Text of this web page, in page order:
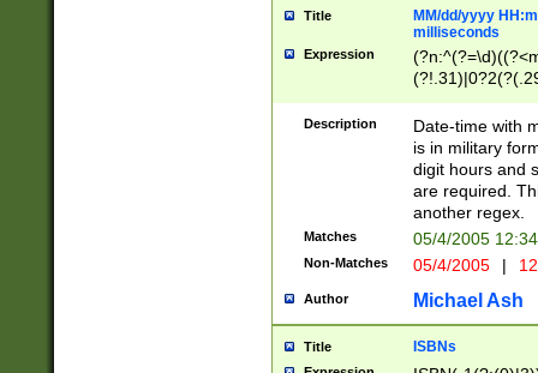
Title
MM/dd/yyyy
milliseconds
Expression
<sep>[-./
9]|[2-
<minutes>[0-
Description
Date-time with
is in military
digit hours and
are required.
another regex.
Matches 05/4/2005
Non-Matches 05/4/2005 |
Author Michael Ash
Title ISBNs